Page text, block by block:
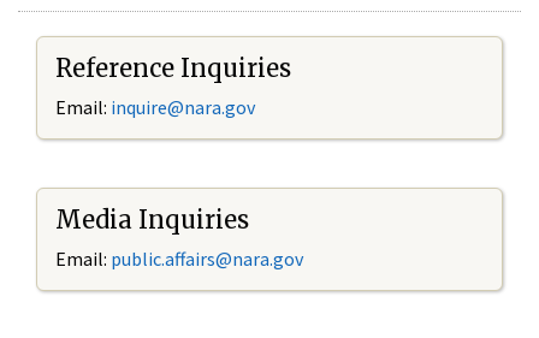
Reference Inquiries
Email: inquire@nara.gov
Media Inquiries
Email: public.affairs@nara.gov